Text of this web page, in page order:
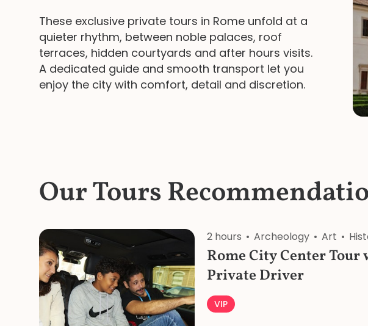
These exclusive private tours in Rome unfold at a
quieter rhythm, between noble palaces, roof
terraces, hidden courtyards and after hours visits.
A dedicated guide and smooth transport let you
enjoy the city with comfort, detail and discretion.
Our Tours
2 hours Archeology Art
Rome City Center Tour
Private Driver
VIP